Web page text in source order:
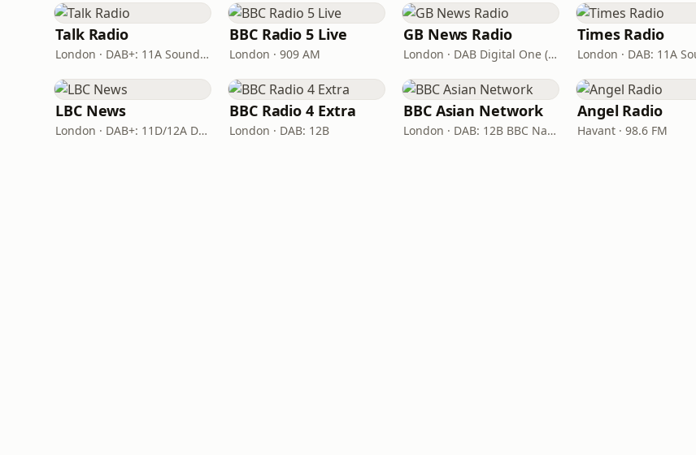
Talk Radio
London · DAB+: 11A Sound Digital
BBC Radio 5 Live
London · 909 AM
GB News Radio
London · DAB Digital One (UK)
Times Radio
LBC News
London · DAB+: 11D/12A Digital One
BBC Radio 4 Extra
London · DAB: 12B
BBC Asian Network
London · DAB: 12B BBC National DAB
Angel Radio
Havant · 98.6 FM